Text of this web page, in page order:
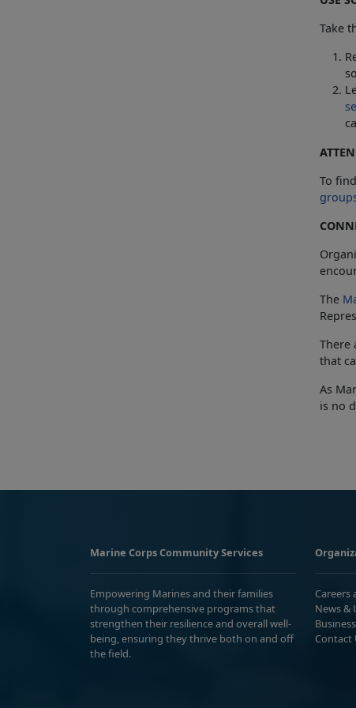
Take
To
The
There
that
As
is no
Marine Corps Community Services
Empowering Marines and their families
through comprehensive programs that
strengthen their resilience and overall well-
being, ensuring they thrive both on and off
the field.
Careers
News &
Contact